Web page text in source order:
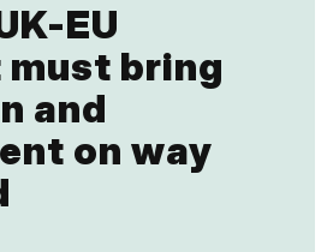
EU
must bring
and
on way